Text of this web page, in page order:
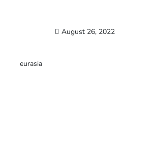
eurasia
August 26, 2022